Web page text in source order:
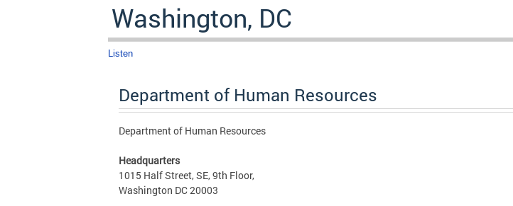
Washington, DC
Listen
Department of Human Resources
Department of Human Resources
Headquarters
1015 Half Street, SE, 9th Floor,
Washington DC 20003